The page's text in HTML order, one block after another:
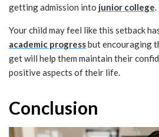
getting admission into junior college.
Your child may feel like this setback
academic progressbut encouraging
get will help them maintain their
positive aspects of their life.
Conclusion